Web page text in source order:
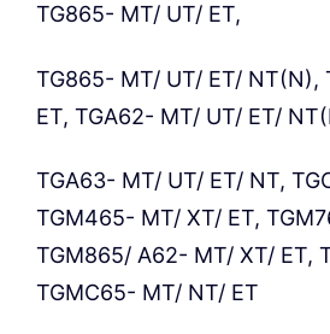
TG865- MT/ UT/ ET,
TG865- MT/ UT/ ET/ NT(N),
ET, TGA62- MT/ UT/ ET/
TGA63- MT/ UT/ ET/ NT,
TGM465- MT/ XT/ ET,
TGM865/ A62- MT/ XT/ ET,
TGMC65- MT/ NT/ ET